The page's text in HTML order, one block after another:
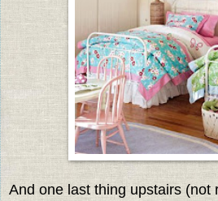
And one last thing upstairs (not